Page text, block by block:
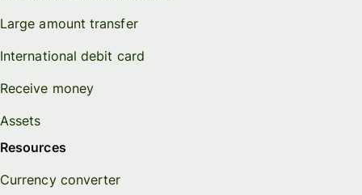
Large amount transfer
International debit card
Receive money
Assets
Resources
Currency converter